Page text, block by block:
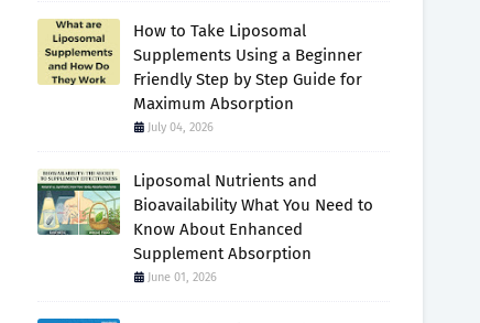
How to Take Liposomal
Supplements Using a Beginner
Friendly Step by Step Guide for
Maximum Absorption
July 04, 2026
Liposomal Nutrients and
Bioavailability What You Need to
Know About Enhanced
Supplement Absorption
June 01, 2026